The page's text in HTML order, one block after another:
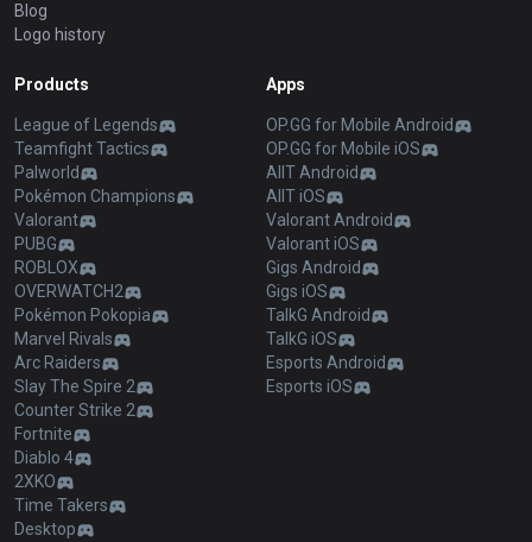
Blog
Logo history
Products
League of Legends
Teamfight Tactics
Palworld
Pokémon Champions
Valorant
PUBG
ROBLOX
OVERWATCH2
Pokémon Pokopia
Marvel Rivals
Arc Raiders
Slay The Spire 2
Counter Strike 2
Fortnite
Diablo 4
2XKO
Time Takers
Desktop
Apps
OP.GG for Mobile Android
OP.GG for Mobile iOS
AllT Android
AllT iOS
Valorant Android
Valorant iOS
Gigs Android
Gigs iOS
TalkG Android
TalkG iOS
Esports Android
Esports iOS